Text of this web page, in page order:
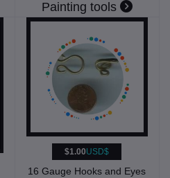
Painting tools
$1.00USD$
16 Gauge Hooks and Eyes